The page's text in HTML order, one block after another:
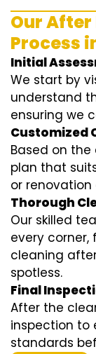
Our
Process
Initial
We start by
understand
ensuring we
Customized
Based on
plan that
or
Thorough
Our skilled
every
cleaning
spotless.
Final
After the
inspection to
standards